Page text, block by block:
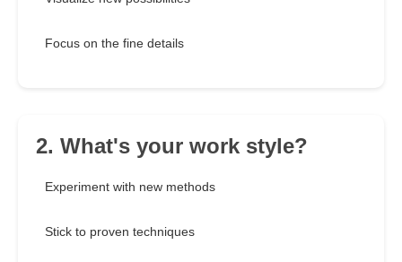
Focus on the fine details
2. What's your work style?
Experiment with new methods
Stick to proven techniques